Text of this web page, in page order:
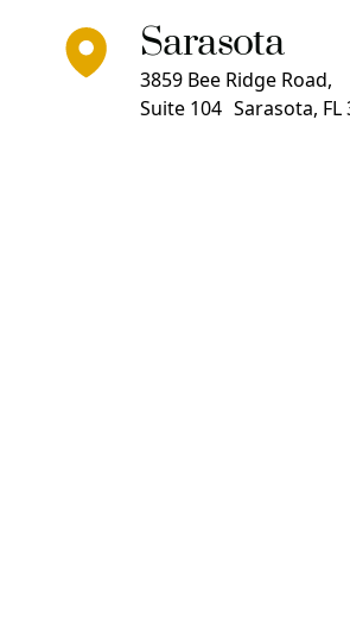
Sarasota
3859 Bee Ridge Road,
Suite 104 Sarasota, FL